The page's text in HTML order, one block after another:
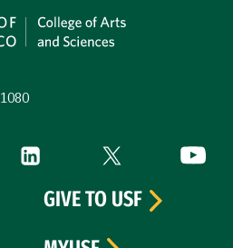
(link is external)
LinkedIn (link is external)
Twitter (link is
GIVE TO USF